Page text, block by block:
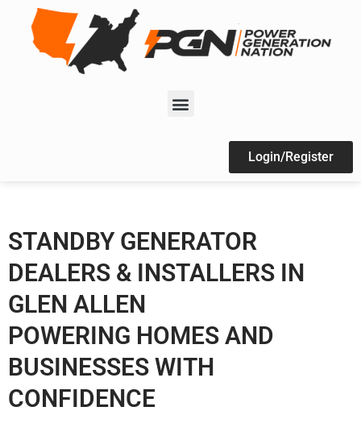
Login/Register
STANDBY GENERATOR
DEALERS & INSTALLERS IN
GLEN ALLEN
POWERING HOMES AND
BUSINESSES WITH
CONFIDENCE